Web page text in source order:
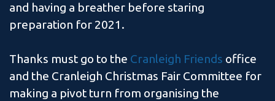
and having a breather before staring
preparation for 2021.
Thanks must go to the Cranleigh Friends office
and the Cranleigh Christmas Fair Committee for
making a pivot turn from organising the